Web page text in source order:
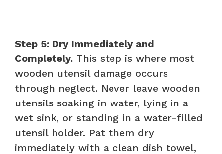
Step 5: Dry Immediately and
Completely. This step is where most
wooden utensil damage occurs
through neglect. Never leave wooden
utensils soaking in water, lying in a
wet sink, or standing in a water-filled
utensil holder. Pat them dry
immediately with a clean dish towel,